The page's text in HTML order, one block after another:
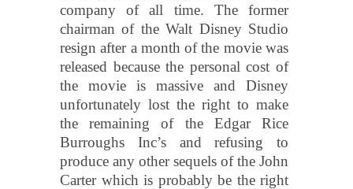
company of all time. The former
chairman of the Walt Disney Studio
resign after a month of the movie was
released because the personal cost of
the movie is massive and Disney
unfortunately lost the right to make
the remaining of the Edgar Rice
Burroughs Inc’s and refusing to
produce any other sequels of the John
Carter which is probably be the right